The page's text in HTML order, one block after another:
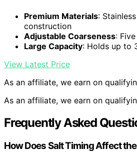
Premium Materials:
construction
Adjustable Coarseness:
Large Capacity: Holds up to
View Latest Price
As an affiliate, we earn on
As an affiliate, we earn on
Frequently Asked
How Does Salt Timing Affect